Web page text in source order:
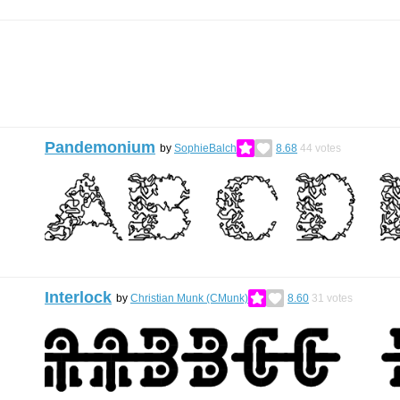
Pandemonium by SophieBalch 8.68 44 votes
Interlock by Christian Munk (CMunk) 8.60 31 votes